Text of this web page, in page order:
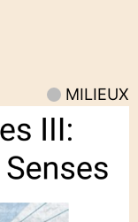
MILIEUX